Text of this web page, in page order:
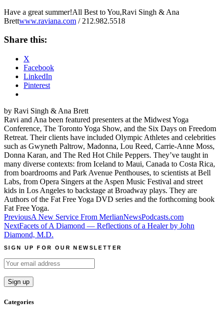
Have a great summer!All Best to You,Ravi Singh & Ana
Brettwww.raviana.com / 212.982.5518
Share this:
X
Facebook
LinkedIn
Pinterest
by Ravi Singh & Ana Brett
Ravi and Ana been featured presenters at the Midwest Yoga
Conference, The Toronto Yoga Show, and the Six Days on Freedom
Retreat. Their clients have included Olympic Athletes and celebrities
such as Gwyneth Paltrow, Madonna, Lou Reed, Carrie-Anne Moss,
Donna Karan, and The Red Hot Chile Peppers. They’ve taught in
many diverse contexts: from Iceland to Maui, Canada to Costa Rica,
from boardrooms and Park Avenue Penthouses, to scientists at Bell
Labs, from Opera Singers at the Aspen Music Festival and street
kids in Los Angeles to backstage at Broadway plays. They are
Authors of the Fat Free Yoga DVD series and the forthcoming book
Fat Free Yoga.
Post
navigation
PreviousA New Service From MerlianNewsPodcasts.com
NextFacets of A Diamond — Reflections of a Healer by John
Diamond, M.D.
SIGN UP FOR OUR NEWSLETTER
Categories